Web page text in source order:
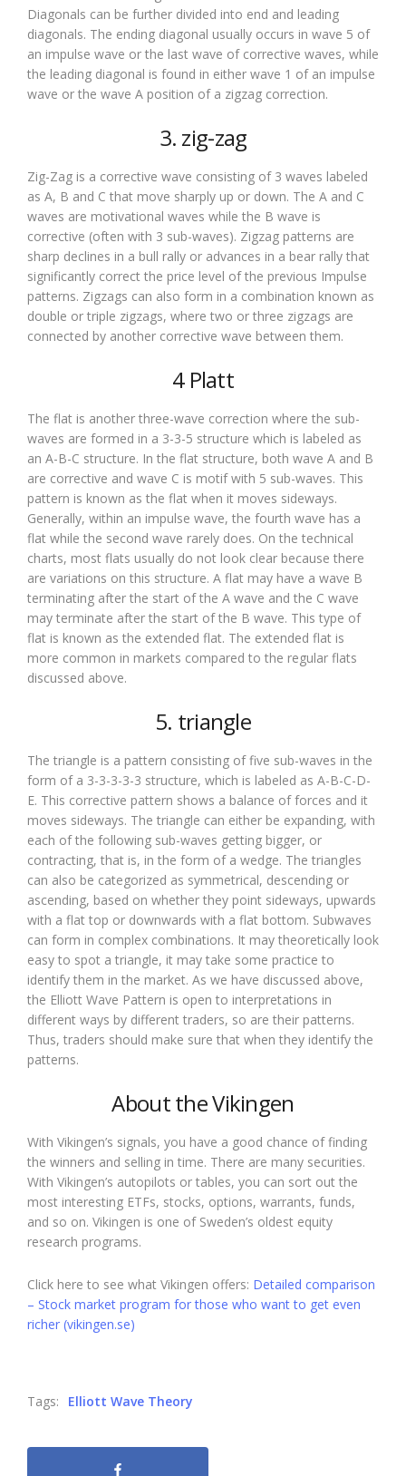
Diagonals can be further divided into end and leading
diagonals. The ending diagonal usually occurs in wave 5 of
an impulse wave or the last wave of corrective waves, while
the leading diagonal is found in either wave 1 of an impulse
wave or the wave A position of a zigzag correction.
3. zig-zag
Zig-Zag is a corrective wave consisting of 3 waves labeled
as A, B and C that move sharply up or down. The A and C
waves are motivational waves while the B wave is
corrective (often with 3 sub-waves). Zigzag patterns are
sharp declines in a bull rally or advances in a bear rally that
significantly correct the price level of the previous Impulse
patterns. Zigzags can also form in a combination known as
double or triple zigzags, where two or three zigzags are
connected by another corrective wave between them.
4 Platt
The flat is another three-wave correction where the sub-
waves are formed in a 3-3-5 structure which is labeled as
an A-B-C structure. In the flat structure, both wave A and B
are corrective and wave C is motif with 5 sub-waves. This
pattern is known as the flat when it moves sideways.
Generally, within an impulse wave, the fourth wave has a
flat while the second wave rarely does. On the technical
charts, most flats usually do not look clear because there
are variations on this structure. A flat may have a wave B
terminating after the start of the A wave and the C wave
may terminate after the start of the B wave. This type of
flat is known as the extended flat. The extended flat is
more common in markets compared to the regular flats
discussed above.
5. triangle
The triangle is a pattern consisting of five sub-waves in the
form of a 3-3-3-3-3 structure, which is labeled as A-B-C-D-
E. This corrective pattern shows a balance of forces and it
moves sideways. The triangle can either be expanding, with
each of the following sub-waves getting bigger, or
contracting, that is, in the form of a wedge. The triangles
can also be categorized as symmetrical, descending or
ascending, based on whether they point sideways, upwards
with a flat top or downwards with a flat bottom. Subwaves
can form in complex combinations. It may theoretically look
easy to spot a triangle, it may take some practice to
identify them in the market. As we have discussed above,
the Elliott Wave Pattern is open to interpretations in
different ways by different traders, so are their patterns.
Thus, traders should make sure that when they identify the
patterns.
About the Vikingen
With Vikingen’s signals, you have a good chance of finding
the winners and selling in time. There are many securities.
With Vikingen’s autopilots or tables, you can sort out the
most interesting ETFs, stocks, options, warrants, funds,
and so on. Vikingen is one of Sweden’s oldest equity
research programs.
Click here to see what Vikingen offers: Detailed comparison
– Stock market program for those who want to get even
richer (vikingen.se)
Tags: Elliott Wave Theory